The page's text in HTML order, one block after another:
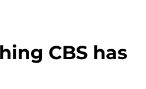
CBS has